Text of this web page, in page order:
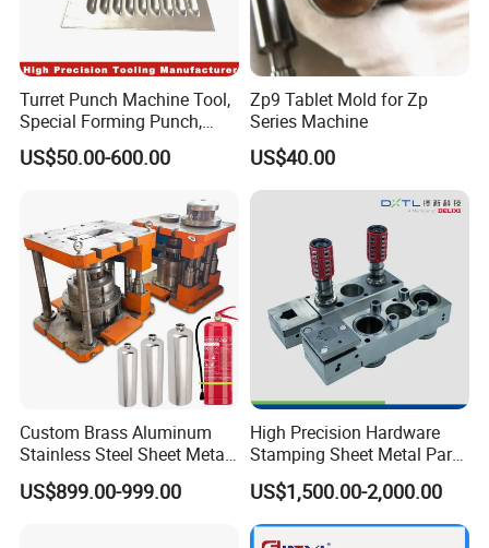
Turret Punch Machine Tool,
Special Forming Punch,
Louver Forming Die Used in
Punching Machines, CNC
US$50.00-600.00
Zp9 Tablet Mold for Zp
Series Machine
US$40.00
Custom Brass Aluminum
Stainless Steel Sheet Metal
Deep Drawing Stamping
Parts Stamping Mold
US$899.00-999.00
High Precision Hardware
Stamping Sheet Metal Part
Press Brake Punch Die
US$1,500.00-2,000.00